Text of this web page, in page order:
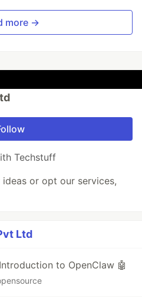
more →
Techstuff
or opt our services,
Ltd
to OpenClaw 🤖